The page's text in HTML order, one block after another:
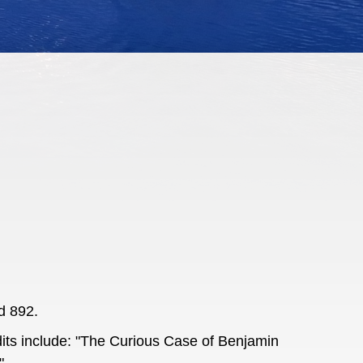
892.
include: "The Curious Case of Benjamin